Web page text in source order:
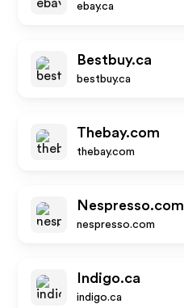
ebay.ca
Bestbuy.ca
bestbuy.ca
Thebay.com
thebay.com
Nespresso.com
nespresso.com
Indigo.ca
indigo.ca